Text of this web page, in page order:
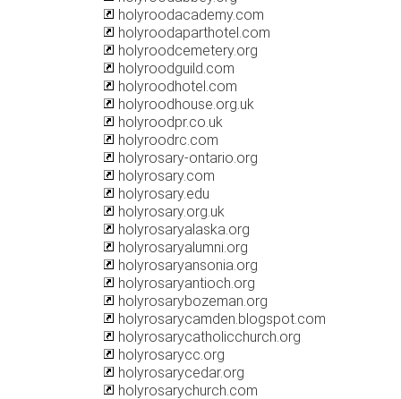
holyroodacademy.com
holyroodaparthotel.com
holyroodcemetery.org
holyroodguild.com
holyroodhotel.com
holyroodhouse.org.uk
holyroodpr.co.uk
holyroodrc.com
holyrosary-ontario.org
holyrosary.com
holyrosary.edu
holyrosary.org.uk
holyrosaryalaska.org
holyrosaryalumni.org
holyrosaryansonia.org
holyrosaryantioch.org
holyrosarybozeman.org
holyrosarycamden.blogspot.com
holyrosarycatholicchurch.org
holyrosarycc.org
holyrosarycedar.org
holyrosarychurch.com